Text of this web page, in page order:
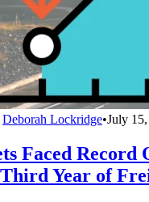
Deborah Lockridge•July
Faced Record
Year of